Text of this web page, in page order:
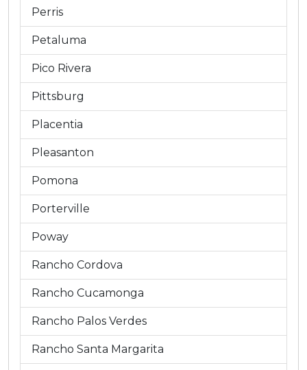
Perris
Petaluma
Pico Rivera
Pittsburg
Placentia
Pleasanton
Pomona
Porterville
Poway
Rancho Cordova
Rancho Cucamonga
Rancho Palos Verdes
Rancho Santa Margarita